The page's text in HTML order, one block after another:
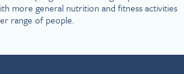
more general nutrition and fitness activities
range of people.